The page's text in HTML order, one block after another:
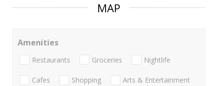
MAP
Amenities
Restaurants Groceries Nightlife
Cafes Shopping Arts & Entertainment